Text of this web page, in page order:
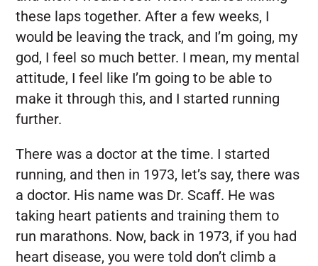
these laps together. After a few weeks, I
would be leaving the track, and I’m going, my
god, I feel so much better. I mean, my mental
attitude, I feel like I’m going to be able to
make it through this, and I started running
further.
There was a doctor at the time. I started
running, and then in 1973, let’s say, there was
a doctor. His name was Dr. Scaff. He was
taking heart patients and training them to
run marathons. Now, back in 1973, if you had
heart disease, you were told don’t climb a